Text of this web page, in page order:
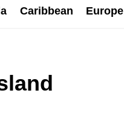
Caribbean Europe